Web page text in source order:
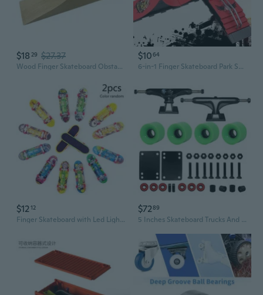
$18 29 $27.37
Wood Finger Skateboard Obstacle Ramp for Home Use Easy Setup Safe Rame for Wooden Fingerboard Ramp Exercise Obstacle for Finger Skateboard Practice
$1064
6-in-1 Finger Skateboard Park Set with Mini Ramp and Obstacle Course
$1212
Finger Skateboard with Led Light Tool and Finger Skateboard Accessories Skateboard Finger Toy for Toddler Random Color
$7289
5 Inches Skateboard Trucks And Wheel Set With 60mm Cruiser Wheel And Bearings